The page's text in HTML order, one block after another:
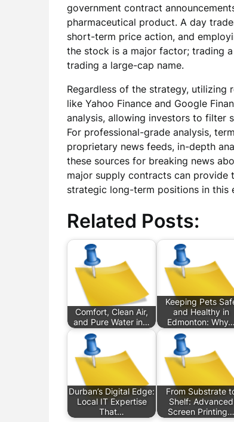
government contract
pharmaceutical product. A day
short-term price action, and
the stock is a major factor; trading
trading a large-cap name.
Regardless of the strategy, utilizing
like Yahoo Finance and Google
analysis, allowing investors to filter
For professional-grade analysis,
proprietary news feeds, in-depth
these sources for breaking news
major supply contracts can provide
strategic long-term positions in this
Related Posts:
Comfort, Clean Air,
and Pure Water in…
Keeping Pets
and Healthy in
Edmonton: Why…
Durban’s Digital Edge:
Local IT Expertise
That…
From Substrate
Shelf: Advanced
Screen Printing…